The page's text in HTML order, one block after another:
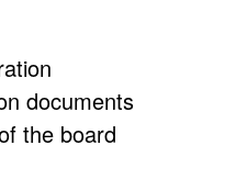
documents
the board